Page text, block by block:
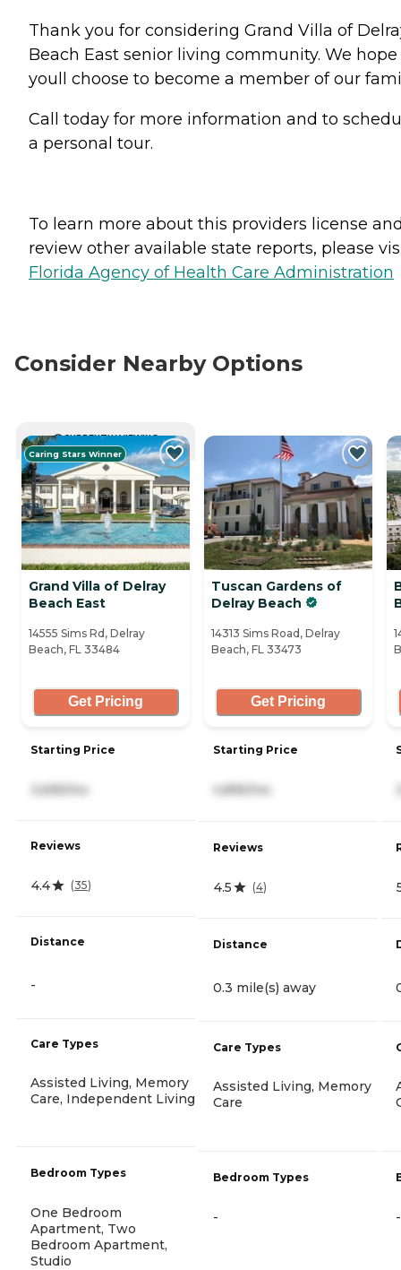
Thank you for considering Grand Villa of
Beach East senior living community. We hope
youll choose to become a member of our
Call today for more information and to
a personal tour.
To learn more about this providers license
review other available state reports, please
Florida Agency of Health Care Administration
Consider Nearby Options
CURRENTLY VIEWING
Caring Stars Winner
Grand Villa of Delray
Beach East
14555 Sims Rd, Delray
Beach, FL 33484
Get Pricing
Starting Price
3,695/mo
Reviews
4.4 (35)
Distance
-
Care Types
Assisted Living, Memory
Care, Independent Living
Bedroom Types
One Bedroom
Apartment, Two
Bedroom Apartment,
Studio
Tuscan Gardens of
Delray Beach
14313 Sims Road, Delray
Beach, FL 33473
Get Pricing
Starting Price
Reviews
4.5 (4)
Distance
0.3 mile(s) away
Care Types
Assisted Living, Memory
Care
Bedroom Types
- -